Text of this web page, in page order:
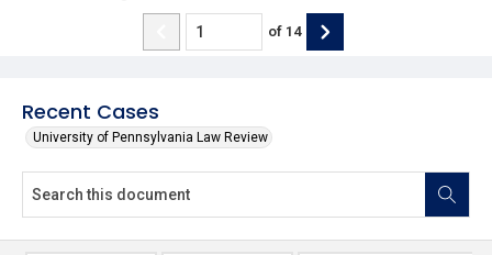
Recent Cases
University of Pennsylvania Law Review
of 14